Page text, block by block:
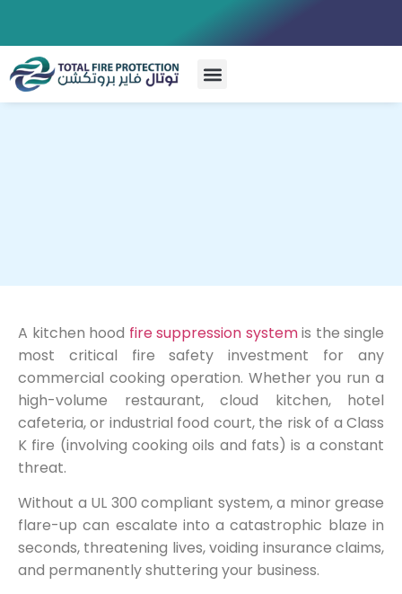
A kitchen hood fire suppression systemis the single
most critical fire safety investment for any
commercial cooking operation. Whether you run a
high-volume restaurant, cloud kitchen, hotel
cafeteria, or industrial food court, the risk of a Class
K fire (involving cooking oils and fats) is a constant
threat.
Without a UL 300 compliant system, a minor grease
flare-up can escalate into a catastrophic blaze in
seconds, threatening lives, voiding insurance claims,
and permanently shuttering your business.